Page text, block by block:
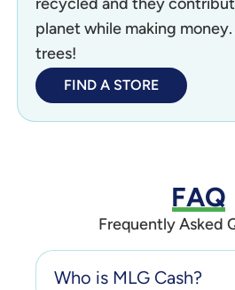
planet while making money.
trees!
FIND A STORE
FAQ
Frequently Asked
Who is MLG Cash?